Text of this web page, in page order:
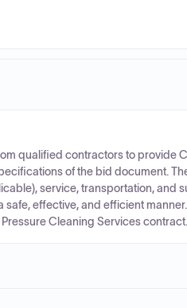
qualified contractors to provide
of the bid document.
service, transportation, and
effective, and efficient
Cleaning Services contract.